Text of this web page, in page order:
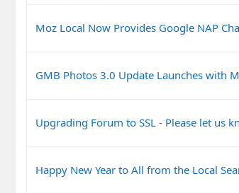
Moz Local Now Provides Google NAP
GMB Photos 3.0 Update Launches with
Upgrading Forum to SSL - Please let us
Happy New Year to All from the Local